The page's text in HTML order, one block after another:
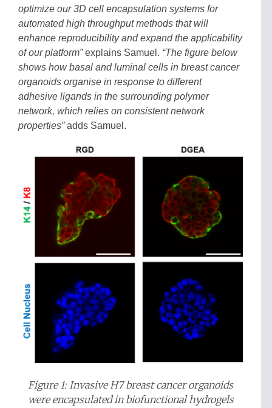
optimize our 3D cell encapsulation systems for
automated high throughput methods that will
enhance reproducibility and expand the applicability
of our platform”explains Samuel. “The figure below
shows how basal and luminal cells in breast cancer
organoids organise in response to different
adhesive ligands in the surrounding polymer
network, which relies on consistent network
properties”adds Samuel.
Figure 1: Invasive H7 breast cancer organoids
were encapsulated in biofunctional hydrogels